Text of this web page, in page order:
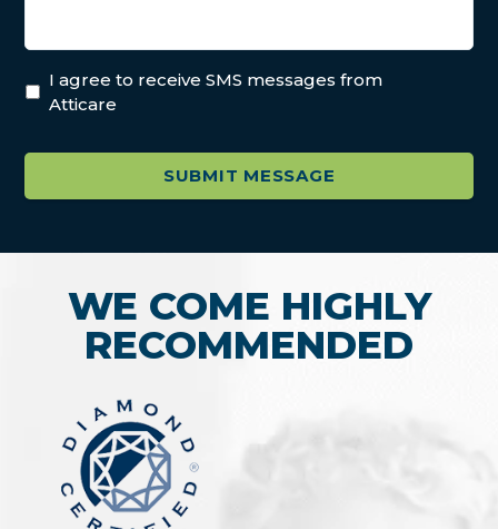
I agree to receive SMS messages from
Atticare
WE COME HIGHLY
RECOMMENDED